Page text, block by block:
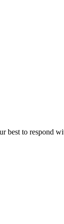
best to respond